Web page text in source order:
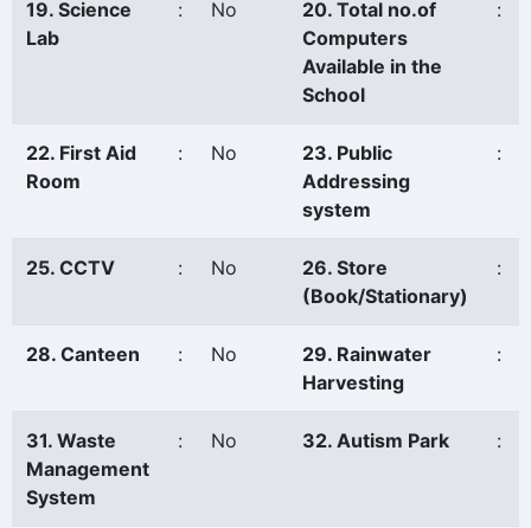
19. Science
Lab
: No
20. Total no.of
Computers
Available in the
School
:
22. First Aid
Room
: No
23. Public
Addressing
system
:
25. CCTV : No
26. Store
(Book/Stationary)
:
28. Canteen : No
29. Rainwater
Harvesting
:
31. Waste
Management
System
: No 32. Autism Park :